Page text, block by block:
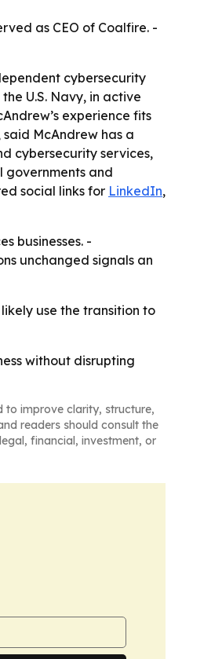
as CEO of Coalfire. -
cybersecurity
U.S. Navy, in active
experience fits
McAndrew has a
cybersecurity services,
governments and
social links for LinkedIn,
businesses. -
unchanged signals an
use the transition to
without disrupting
to improve clarity, structure,
readers should consult the
financial, investment, or